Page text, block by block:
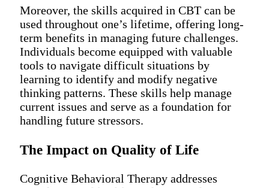
Moreover, the skills acquired in CBT can be
used throughout one’s lifetime, offering long-
term benefits in managing future challenges.
Individuals become equipped with valuable
tools to navigate difficult situations by
learning to identify and modify negative
thinking patterns. These skills help manage
current issues and serve as a foundation for
handling future stressors.
The Impact on Quality of Life
Cognitive Behavioral Therapy addresses